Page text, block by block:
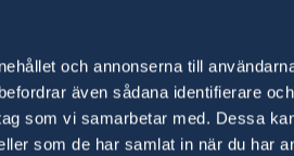
och annonserna till
även sådana identifierare
som vi samarbetar med. Dessa
som de har samlat in när du har
strengthening the access
is crucial.